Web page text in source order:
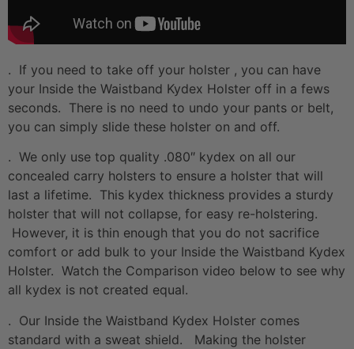
. If you need to take off your holster , you can have
your Inside the Waistband Kydex Holster off in a fews
seconds. There is no need to undo your pants or belt,
you can simply slide these holster on and off.
. We only use top quality .080″ kydex on all our
concealed carry holsters to ensure a holster that will
last a lifetime. This kydex thickness provides a sturdy
holster that will not collapse, for easy re-holstering.
However, it is thin enough that you do not sacrifice
comfort or add bulk to your Inside the Waistband Kydex
Holster. Watch the Comparison video below to see why
all kydex is not created equal.
. Our Inside the Waistband Kydex Holster comes
standard with a sweat shield. Making the holster